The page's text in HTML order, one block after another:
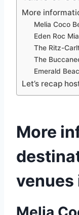
More
Melia Coco
Eden Roc
The Ritz-
The
Emerald
Let’s recap
More
venues